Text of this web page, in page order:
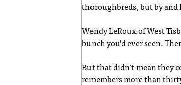
thoroughbreds, but by and
Wendy LeRoux of West
bunch you’d ever seen.
But that didn’t mean they
remembers more than